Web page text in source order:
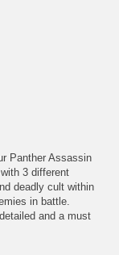
Panther Assassin
3 different
deadly cult within
in battle.
and a must